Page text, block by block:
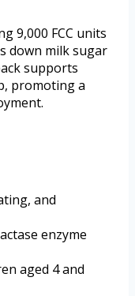
9,000 FCC units
down milk sugar
supports
promoting a
and
enzyme
aged 4 and